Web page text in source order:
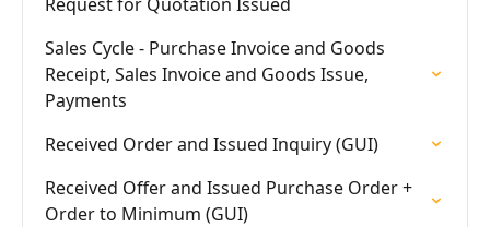
Sales Cycle - Purchase Invoice and Goods
Receipt, Sales Invoice and Goods Issue,
Payments
Received Order and Issued Inquiry (GUI)
Received Offer and Issued Purchase Order +
Order to Minimum (GUI)